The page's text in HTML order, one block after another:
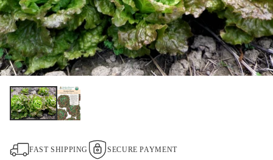
FAST SHIPPING SECURE PAYMENT